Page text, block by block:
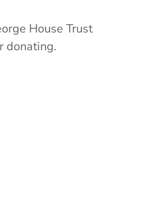
House Trust
donating.